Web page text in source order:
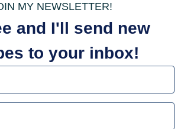
MY NEWSLETTER!
and I'll send new
to your inbox!